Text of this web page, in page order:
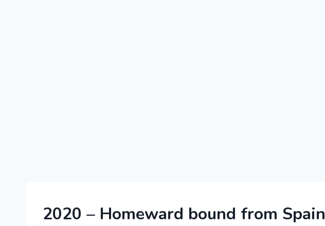
2020
|2020 – Homeward bound from Spain